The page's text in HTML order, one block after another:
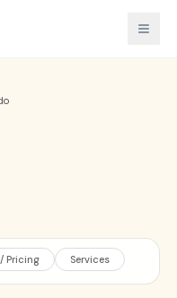
Pricing Services